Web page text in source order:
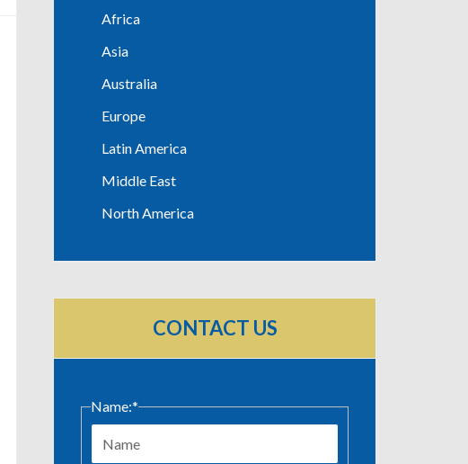
Africa
Asia
Australia
Europe
Latin America
Middle East
North America
CONTACT US
Name:*